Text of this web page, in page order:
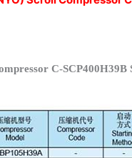
C-SCP400H39B